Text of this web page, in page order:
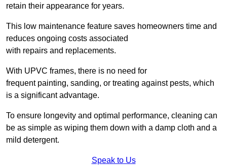
retain their appearance for years.
This low maintenance feature saves homeowners time and
reduces ongoing costs associated
with repairs and replacements.
With UPVC frames, there is no need for
frequent painting, sanding, or treating against pests, which
is a significant advantage.
To ensure longevity and optimal performance, cleaning can
be as simple as wiping them down with a damp cloth and a
mild detergent.
Speak to Us